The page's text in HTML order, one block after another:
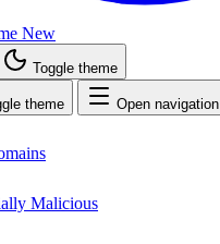
New
Toggle theme
theme Open navigation
Malicious